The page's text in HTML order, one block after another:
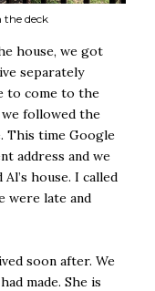
deck
house, we got
separately
to come to the
we followed the
This time Google
address and we
house. I called
were late and
soon after. We
made. She is